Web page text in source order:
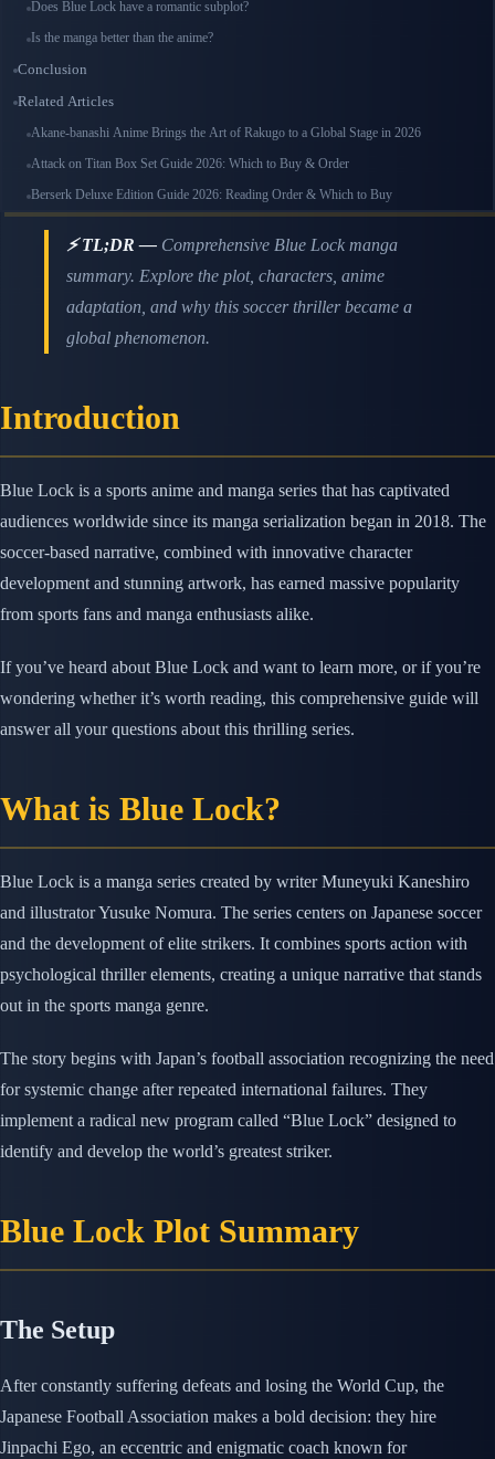
Does Blue Lock have a romantic subplot?
Is the manga better than the anime?
Conclusion
Related Articles
Akane-banashi Anime Brings the Art of Rakugo to a Global Stage in 2026
Attack on Titan Box Set Guide 2026: Which to Buy & Order
Berserk Deluxe Edition Guide 2026: Reading Order & Which to Buy
⚡ TL;DR — Comprehensive Blue Lock manga
summary. Explore the plot, characters, anime
adaptation, and why this soccer thriller became a
global phenomenon.
Introduction
Blue Lock is a sports anime and manga series that has captivated
audiences worldwide since its manga serialization began in 2018. The
soccer-based narrative, combined with innovative character
development and stunning artwork, has earned massive popularity
from sports fans and manga enthusiasts alike.
If you’ve heard about Blue Lock and want to learn more, or if you’re
wondering whether it’s worth reading, this comprehensive guide will
answer all your questions about this thrilling series.
What is Blue Lock?
Blue Lock is a manga series created by writer Muneyuki Kaneshiro
and illustrator Yusuke Nomura. The series centers on Japanese soccer
and the development of elite strikers. It combines sports action with
psychological thriller elements, creating a unique narrative that stands
out in the sports manga genre.
The story begins with Japan’s football association recognizing the need
for systemic change after repeated international failures. They
implement a radical new program called “Blue Lock” designed to
identify and develop the world’s greatest striker.
Blue Lock Plot Summary
The Setup
After constantly suffering defeats and losing the World Cup, the
Japanese Football Association makes a bold decision: they hire
Jinpachi Ego, an eccentric and enigmatic coach known for